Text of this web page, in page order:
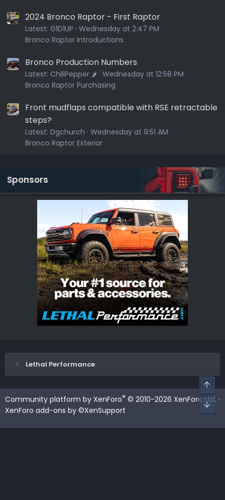
2024 Bronco Raptor - First Raptor
Latest: G1D1UP Wednesday at 2:47 PM
Bronco Raptor Introductions
Bronco Production Numbers
Latest: ChiliPepper 🌶️ Wednesday at 12:58 PM
Bronco Raptor Purchasing
Front mudflaps compatible with RSE retractable
steps?
Latest: Dgchurch Wednesday at 9:51 AM
Bronco Raptor Exterior
Sponsors
Lethal Performance
Community platform by XenForo® © 2010-2026 XenForo Ltd. ·
XenForo add-ons by ©XenSupport